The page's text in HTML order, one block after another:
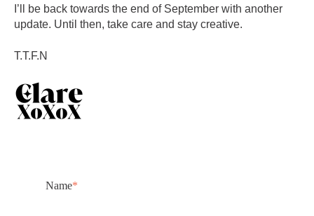
I’ll be back towards the end of September with another
update. Until then, take care and stay creative.
T.T.F.N
Name*